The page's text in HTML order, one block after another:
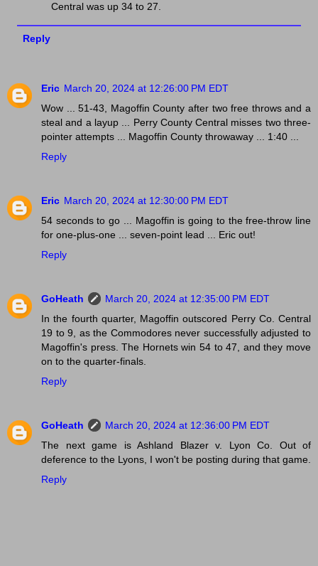
Central was up 34 to 27.
Reply
Eric March 20, 2024 at 12:26:00 PM EDT
Wow ... 51-43, Magoffin County after two free throws and a
steal and a layup ... Perry County Central misses two three-
pointer attempts ... Magoffin County throwaway ... 1:40 ...
Reply
Eric March 20, 2024 at 12:30:00 PM EDT
54 seconds to go ... Magoffin is going to the free-throw line
for one-plus-one ... seven-point lead ... Eric out!
Reply
GoHeath
March 20, 2024 at 12:35:00 PM EDT
In the fourth quarter, Magoffin outscored Perry Co. Central
19 to 9, as the Commodores never successfully adjusted to
Magoffin's press. The Hornets win 54 to 47, and they move
on to the quarter-finals.
Reply
GoHeath
March 20, 2024 at 12:36:00 PM EDT
The next game is Ashland Blazer v. Lyon Co. Out of
deference to the Lyons, I won't be posting during that game.
Reply